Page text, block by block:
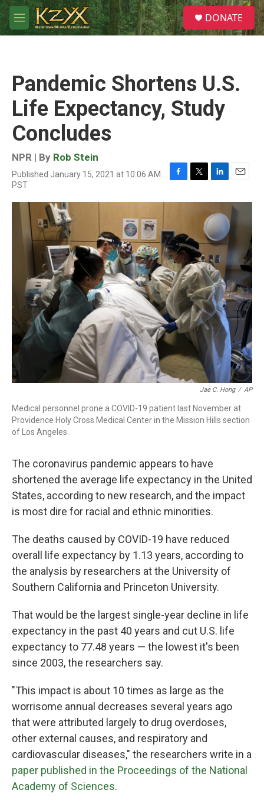
Skip to main content
M
e
S
e
a
DONATE
Pandemic Shortens U.S.
Life Expectancy, Study
Concludes
NPR | By Rob Stein
Published January 15, 2021 at 10:06 AM
PST
F
c
b
o
o
k
T
i
e
r
L
n
k
e
d
I
n
E
a
i
Jae C. Hong / AP
Medical personnel prone a COVID-19 patient last November at
Providence Holy Cross Medical Center in the Mission Hills section
of Los Angeles.
The coronavirus pandemic appears to have
shortened the average life expectancy in the United
States, according to new research, and the impact
is most dire for racial and ethnic minorities.
The deaths caused by COVID-19 have reduced
overall life expectancy by 1.13 years, according to
the analysis by researchers at the University of
Southern California and Princeton University.
That would be the largest single-year decline in life
expectancy in the past 40 years and cut U.S. life
expectancy to 77.48 years — the lowest it's been
since 2003, the researchers say.
"This impact is about 10 times as large as the
worrisome annual decreases several years ago
that were attributed largely to drug overdoses,
other external causes, and respiratory and
cardiovascular diseases," the researchers write in a
paper published in the Proceedings of the National
Academy of Sciences.